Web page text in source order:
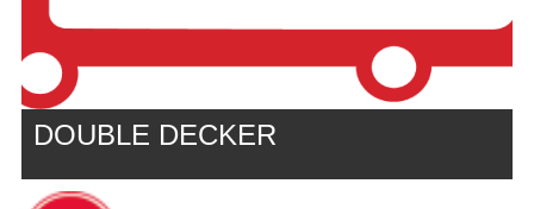
DOUBLE DECKER